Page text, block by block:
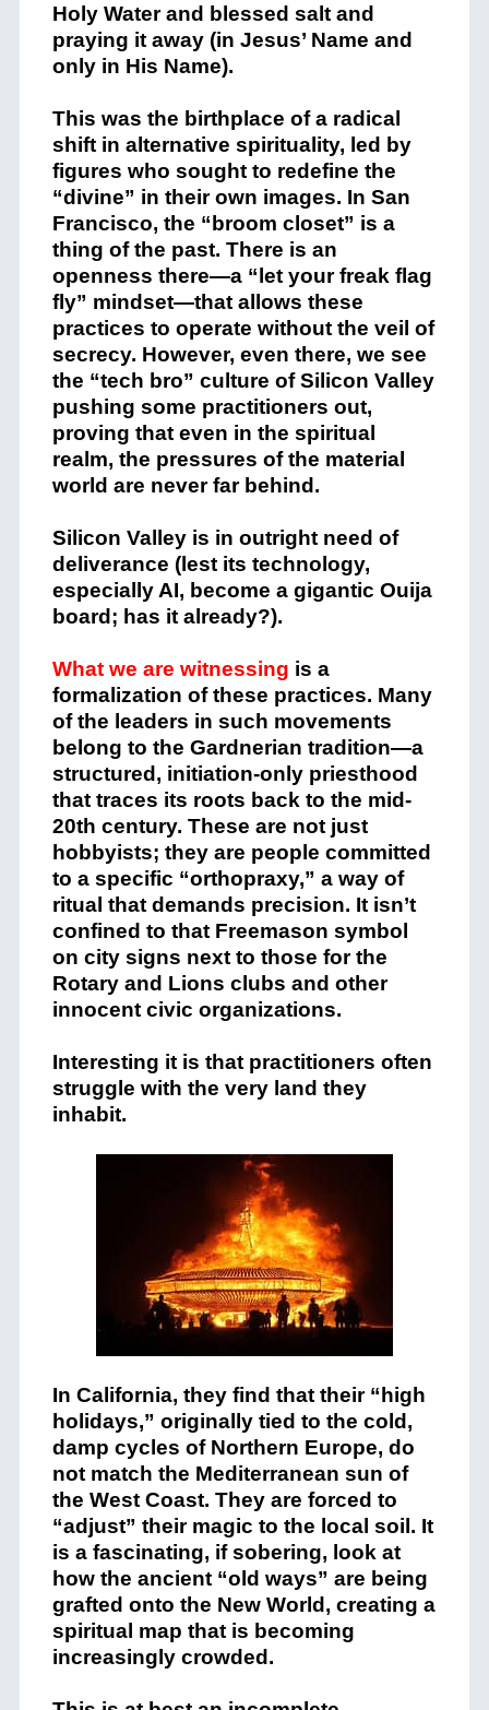
Holy Water and blessed salt and
praying it away (in Jesus’ Name and
only in His Name).
This was the birthplace of a radical
shift in alternative spirituality, led by
figures who sought to redefine the
“divine” in their own images. In San
Francisco, the “broom closet” is a
thing of the past. There is an
openness there—a “let your freak flag
fly” mindset—that allows these
practices to operate without the veil of
secrecy. However, even there, we see
the “tech bro” culture of Silicon Valley
pushing some practitioners out,
proving that even in the spiritual
realm, the pressures of the material
world are never far behind.
Silicon Valley is in outright need of
deliverance (lest its technology,
especially AI, become a gigantic Ouija
board; has it already?).
What we are witnessing is a
formalization of these practices. Many
of the leaders in such movements
belong to the Gardnerian tradition—a
structured, initiation-only priesthood
that traces its roots back to the mid-
20th century. These are not just
hobbyists; they are people committed
to a specific “orthopraxy,” a way of
ritual that demands precision. It isn’t
confined to that Freemason symbol
on city signs next to those for the
Rotary and Lions clubs and other
innocent civic organizations.
Interesting it is that practitioners often
struggle with the very land they
inhabit.
In California, they find that their “high
holidays,” originally tied to the cold,
damp cycles of Northern Europe, do
not match the Mediterranean sun of
the West Coast. They are forced to
“adjust” their magic to the local soil. It
is a fascinating, if sobering, look at
how the ancient “old ways” are being
grafted onto the New World, creating a
spiritual map that is becoming
increasingly crowded.